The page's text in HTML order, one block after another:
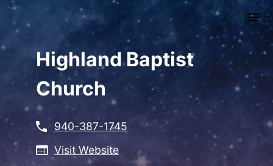
Skip
content Highland Baptist
Church
940-387-1745
Visit Website